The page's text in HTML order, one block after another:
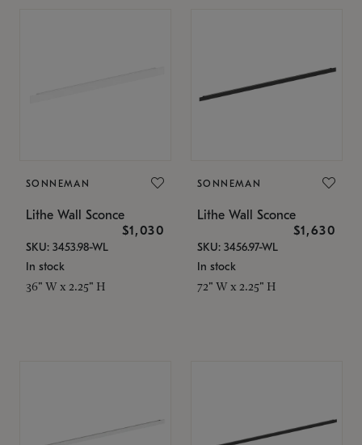
SONNEMAN
Lithe Wall Sconce
$1,030
SKU: 3453.98-WL
In stock
36" W x 2.25" H
SONNEMAN
Lithe Wall Sconce
$1,630
SKU: 3456.97-WL
In stock
72" W x 2.25" H